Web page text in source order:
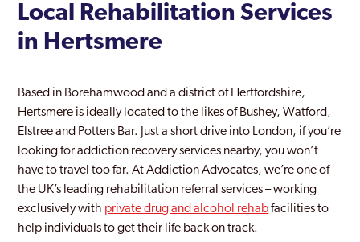
Hertford
Hertfordshire
Hertsmere
Hitchin
Hoddesdon
Local Rehabilitation Services
in Hertsmere
Based in Borehamwood and a district of Hertfordshire,
Hertsmere is ideally located to the likes of Bushey, Watford,
Elstree and Potters Bar. Just a short drive into London, if you’re
looking for addiction recovery services nearby, you won’t
have to travel too far. At Addiction Advocates, we’re one of
the UK’s leading rehabilitation referral services – working
exclusively with private drug and alcohol rehabfacilities to
help individuals to get their life back on track.